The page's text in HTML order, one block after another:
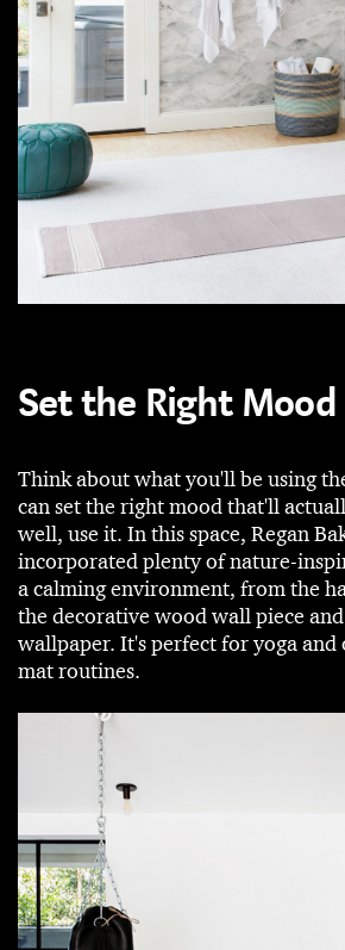
Set the Right Mood
Think about what you'll be using
can set the right mood that'll
well, use it. In this space, Regan
incorporated plenty of nature-
a calming environment, from the
the decorative wood wall piece
wallpaper. It's perfect for yoga
mat routines.